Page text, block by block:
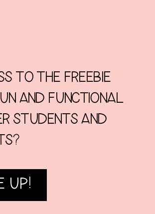
TO THE FREEBIE
AND FUNCTIONAL
STUDENTS AND
UP!